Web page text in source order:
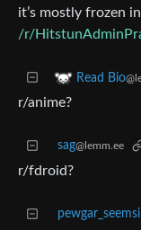
it’s mostly frozen
/r/
Read Bio
r/anime?
sag@lemm.ee
r/fdroid?